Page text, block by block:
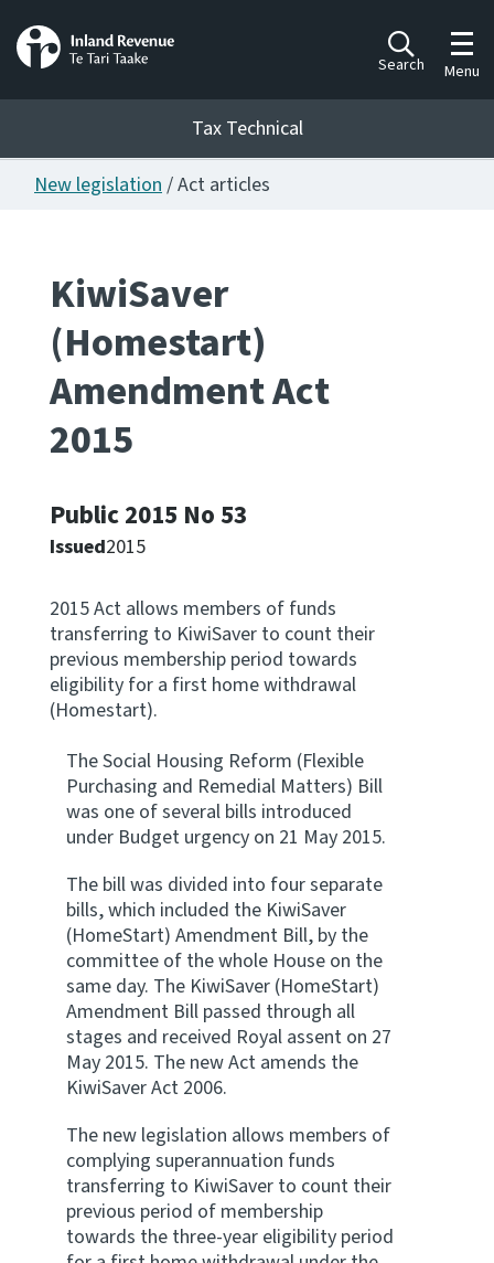
Search Menu
Tax Technical
Publications
Ngā putanga
Consultation
Whai Tohutohu
Work Programmes
Te tono whakataunga
Modify legislation
Whakarerekē Ture
About
Keep up to date
IR main site
IR Tax Policy
Contact us
Website feedback
New legislation/ Act articles
KiwiSaver
(Homestart)
Amendment Act
2015
Public 2015 No 53
Issued2015
2015 Act allows members of funds
transferring to KiwiSaver to count their
previous membership period towards
eligibility for a first home withdrawal
(Homestart).
The Social Housing Reform (Flexible
Purchasing and Remedial Matters) Bill
was one of several bills introduced
under Budget urgency on 21 May 2015.
The bill was divided into four separate
bills, which included the KiwiSaver
(HomeStart) Amendment Bill, by the
committee of the whole House on the
same day. The KiwiSaver (HomeStart)
Amendment Bill passed through all
stages and received Royal assent on 27
May 2015. The new Act amends the
KiwiSaver Act 2006.
The new legislation allows members of
complying superannuation funds
transferring to KiwiSaver to count their
previous period of membership
towards the three-year eligibility period